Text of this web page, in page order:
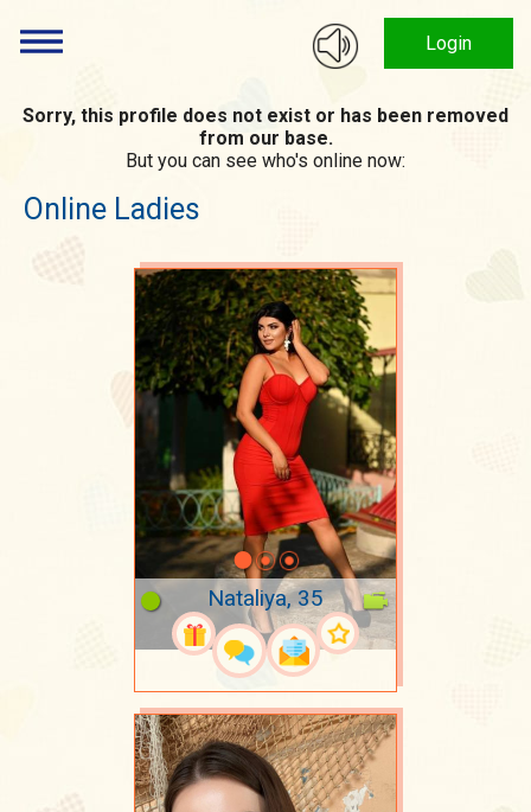
Login
Sorry, this profile does not exist or has been removed
from our base.
But you can see who's online now:
Online Ladies
Nataliya, 35